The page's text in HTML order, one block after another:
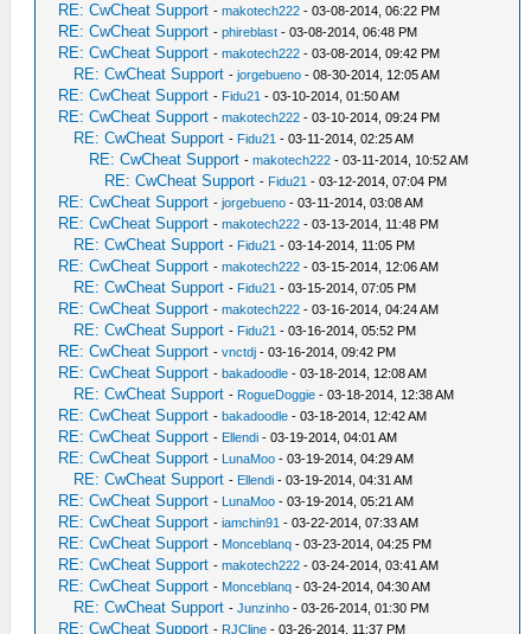
RE: CwCheat Support -makotech222 - 03-08-2014, 06:22 PM
RE: CwCheat Support -phireblast - 03-08-2014, 06:48 PM
RE: CwCheat Support -makotech222 - 03-08-2014, 09:42 PM
RE: CwCheat Support -jorgebueno - 08-30-2014, 12:05 AM
RE: CwCheat Support - Fidu21 - 03-10-2014, 01:50 AM
RE: CwCheat Support -makotech222 - 03-10-2014, 09:24 PM
RE: CwCheat Support - Fidu21 - 03-11-2014, 02:25 AM
RE: CwCheat Support -makotech222 - 03-11-2014, 10:52 AM
RE: CwCheat Support - Fidu21 - 03-12-2014, 07:04 PM
RE: CwCheat Support -jorgebueno - 03-11-2014, 03:08 AM
RE: CwCheat Support -makotech222 - 03-13-2014, 11:48 PM
RE: CwCheat Support - Fidu21 - 03-14-2014, 11:05 PM
RE: CwCheat Support -makotech222 - 03-15-2014, 12:06 AM
RE: CwCheat Support - Fidu21 - 03-15-2014, 07:05 PM
RE: CwCheat Support -makotech222 - 03-16-2014, 04:24 AM
RE: CwCheat Support - Fidu21 - 03-16-2014, 05:52 PM
RE: CwCheat Support -vnctdj - 03-16-2014, 09:42 PM
RE: CwCheat Support -bakadoodle - 03-18-2014, 12:08 AM
RE: CwCheat Support - RogueDoggie - 03-18-2014, 12:38 AM
RE: CwCheat Support -bakadoodle - 03-18-2014, 12:42 AM
RE: CwCheat Support - Ellendi - 03-19-2014, 04:01 AM
RE: CwCheat Support - LunaMoo - 03-19-2014, 04:29 AM
RE: CwCheat Support - Ellendi - 03-19-2014, 04:31 AM
RE: CwCheat Support - LunaMoo - 03-19-2014, 05:21 AM
RE: CwCheat Support -iamchin91 - 03-22-2014, 07:33 AM
RE: CwCheat Support - Monceblanq - 03-23-2014, 04:25 PM
RE: CwCheat Support -makotech222 - 03-24-2014, 03:41 AM
RE: CwCheat Support - Monceblanq - 03-24-2014, 04:30 AM
RE: CwCheat Support -Junzinho - 03-26-2014, 01:30 PM
RE: CwCheat Support - RJCline - 03-26-2014, 11:37 PM